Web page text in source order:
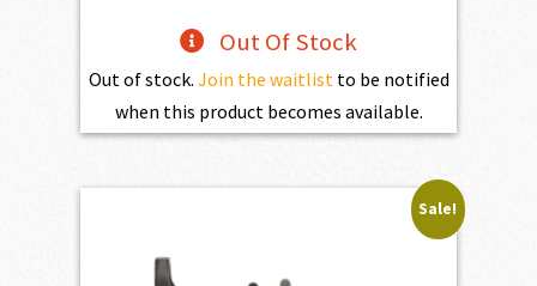
Out Of Stock
Out of stock. Join the waitlist to be notified
when this product becomes available.
Sale!